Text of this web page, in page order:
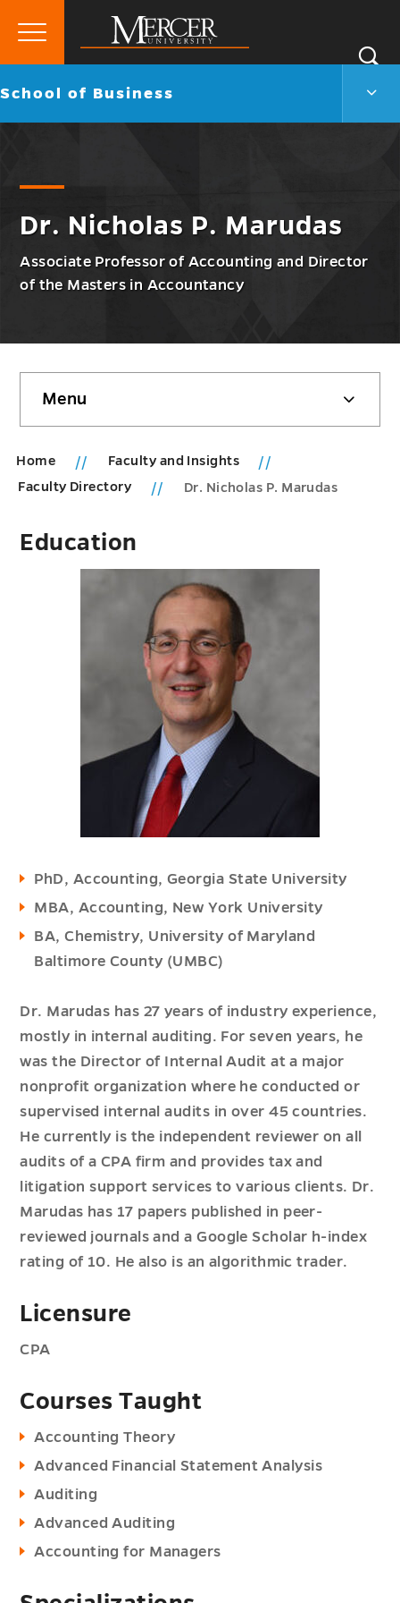
Mercer
University
Primary
Go
School of Business
Dr. Nicholas P. Marudas
Associate Professor of Accounting and Director
of the Masters in Accountancy
sidebar
Menu
Home
Faculty and Insights
Faculty Directory
Dr. Nicholas P. Marudas
Education
PhD, Accounting, Georgia State University
MBA, Accounting, New York University
BA, Chemistry, University of Maryland
Baltimore County (UMBC)
Dr. Marudas has 27 years of industry experience,
mostly in internal auditing. For seven years, he
was the Director of Internal Audit at a major
nonprofit organization where he conducted or
supervised internal audits in over 45 countries.
He currently is the independent reviewer on all
audits of a CPA firm and provides tax and
litigation support services to various clients. Dr.
Marudas has 17 papers published in peer-
reviewed journals and a Google Scholar h-index
rating of 10. He also is an algorithmic trader.
Licensure
CPA
Courses Taught
Accounting Theory
Advanced Financial Statement Analysis
Auditing
Advanced Auditing
Accounting for Managers